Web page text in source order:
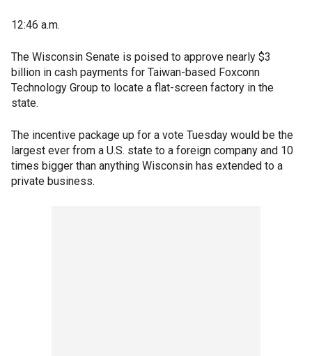
12:46 a.m.
The Wisconsin Senate is poised to approve nearly $3
billion in cash payments for Taiwan-based Foxconn
Technology Group to locate a flat-screen factory in the
state.
The incentive package up for a vote Tuesday would be the
largest ever from a U.S. state to a foreign company and 10
times bigger than anything Wisconsin has extended to a
private business.